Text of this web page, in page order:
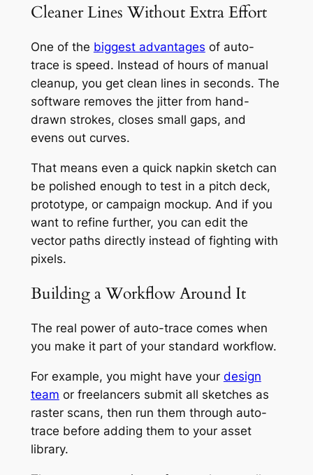
Cleaner Lines Without Extra Effort
One of the biggest advantages of auto-
trace is speed. Instead of hours of manual
cleanup, you get clean lines in seconds. The
software removes the jitter from hand-
drawn strokes, closes small gaps, and
evens out curves.
That means even a quick napkin sketch can
be polished enough to test in a pitch deck,
prototype, or campaign mockup. And if you
want to refine further, you can edit the
vector paths directly instead of fighting with
pixels.
Building a Workflow Around It
The real power of auto-trace comes when
you make it part of your standard workflow.
For example, you might have your design
team or freelancers submit all sketches as
raster scans, then run them through auto-
trace before adding them to your asset
library.